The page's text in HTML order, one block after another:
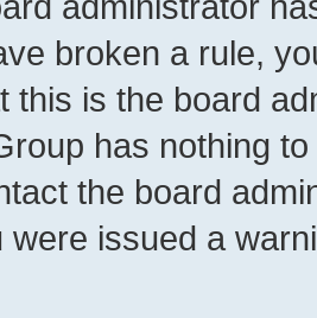
broken a rule,
this is the board
has nothing
the board
were issued a